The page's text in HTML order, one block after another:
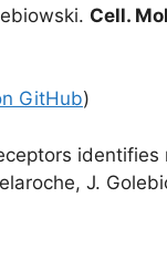
Cell.
GitHub)
J.